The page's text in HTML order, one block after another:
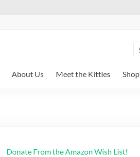
About Us Meet the Kitties Shop
Donate From the Amazon Wish List!